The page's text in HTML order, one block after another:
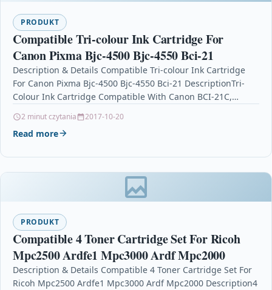
PRODUKT
Compatible Tri-colour Ink Cartridge For
Canon Pixma Bjc-4500 Bjc-4550 Bci-21
Description & Details Compatible Tri-colour Ink Cartridge
For Canon Pixma Bjc-4500 Bjc-4550 Bci-21 DescriptionTri-
Colour Ink Cartridge Compatible With Canon BCI-21C,
2 minut czytania 2017-10-20
Read more
PRODUKT
Compatible 4 Toner Cartridge Set For Ricoh
Mpc2500 Ardfe1 Mpc3000 Ardf Mpc2000
Description & Details Compatible 4 Toner Cartridge Set For
Ricoh Mpc2500 Ardfe1 Mpc3000 Ardf Mpc2000 Description4